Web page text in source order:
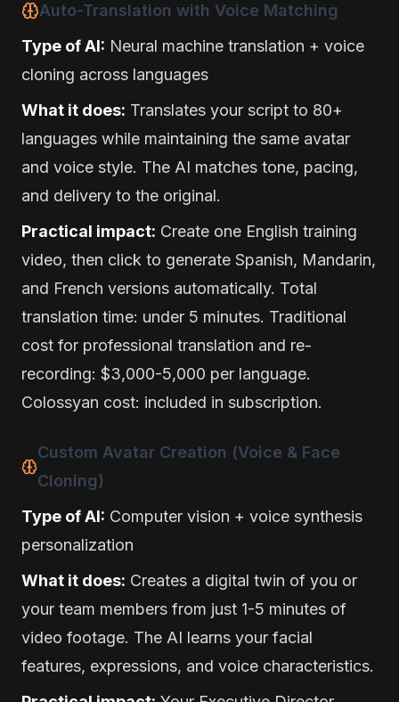
Auto-Translation with Voice Matching
Type of AI: Neural machine translation + voice
cloning across languages
What it does: Translates your script to 80+
languages while maintaining the same avatar
and voice style. The AI matches tone, pacing,
and delivery to the original.
Practical impact: Create one English training
video, then click to generate Spanish, Mandarin,
and French versions automatically. Total
translation time: under 5 minutes. Traditional
cost for professional translation and re-
recording: $3,000-5,000 per language.
Colossyan cost: included in subscription.
Custom Avatar Creation (Voice & Face
Cloning)
Type of AI: Computer vision + voice synthesis
personalization
What it does: Creates a digital twin of you or
your team members from just 1-5 minutes of
video footage. The AI learns your facial
features, expressions, and voice characteristics.